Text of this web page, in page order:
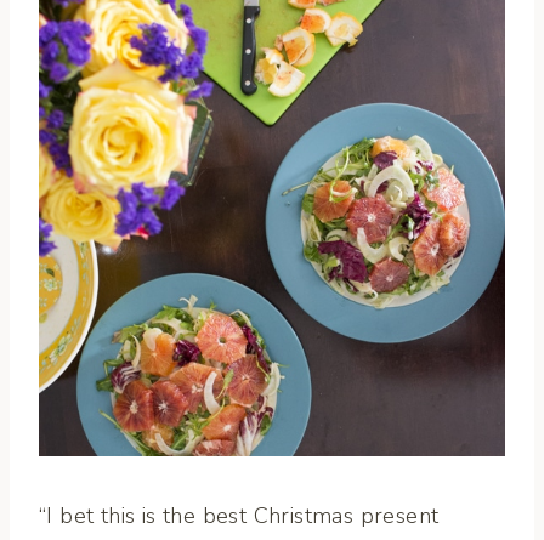
“I bet this is the best Christmas present